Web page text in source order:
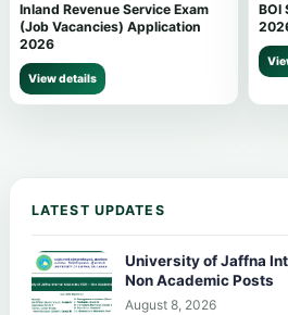
Inland Revenue Service Exam
(Job Vacancies) Application
2026
View details
BOI
LATEST UPDATES
University of Jaffna
Non Academic Posts
August 8, 2026